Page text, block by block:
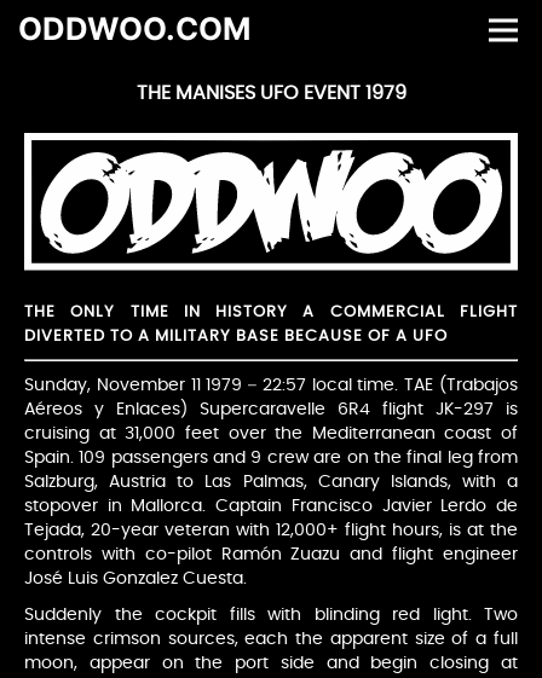
ODDWOO.COM
THE MANISES UFO EVENT 1979
THE ONLY TIME IN HISTORY A COMMERCIAL FLIGHT
DIVERTED TO A MILITARY BASE BECAUSE OF A UFO
Sunday, November 11 1979 – 22:57 local time. TAE (Trabajos
Aéreos y Enlaces) Supercaravelle 6R4 flight JK-297 is
cruising at 31,000 feet over the Mediterranean coast of
Spain. 109 passengers and 9 crew are on the final leg from
Salzburg, Austria to Las Palmas, Canary Islands, with a
stopover in Mallorca. Captain Francisco Javier Lerdo de
Tejada, 20-year veteran with 12,000+ flight hours, is at the
controls with co-pilot Ramón Zuazu and flight engineer
José Luis Gonzalez Cuesta.
Suddenly the cockpit fills with blinding red light. Two
intense crimson sources, each the apparent size of a full
moon, appear on the port side and begin closing at